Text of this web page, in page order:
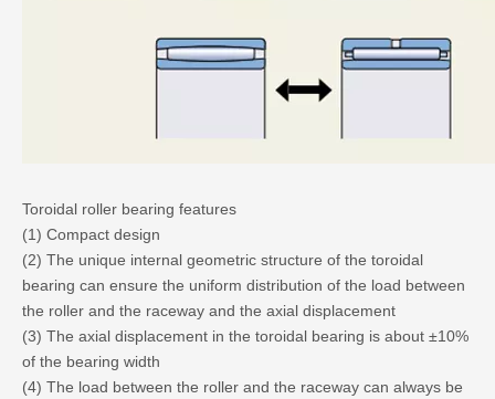
Toroidal roller bearing features
(1) Compact design
(2) The unique internal geometric structure of the toroidal
bearing can ensure the uniform distribution of the load between
the roller and the raceway and the axial displacement
(3) The axial displacement in the toroidal bearing is about ±10%
of the bearing width
(4) The load between the roller and the raceway can always be